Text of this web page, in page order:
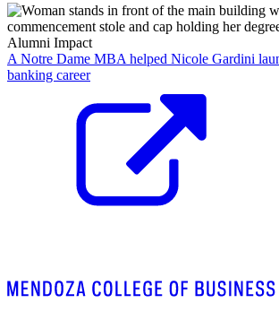
Alumni Impact
A Notre Dame MBA helped Nicole Gardini
banking career